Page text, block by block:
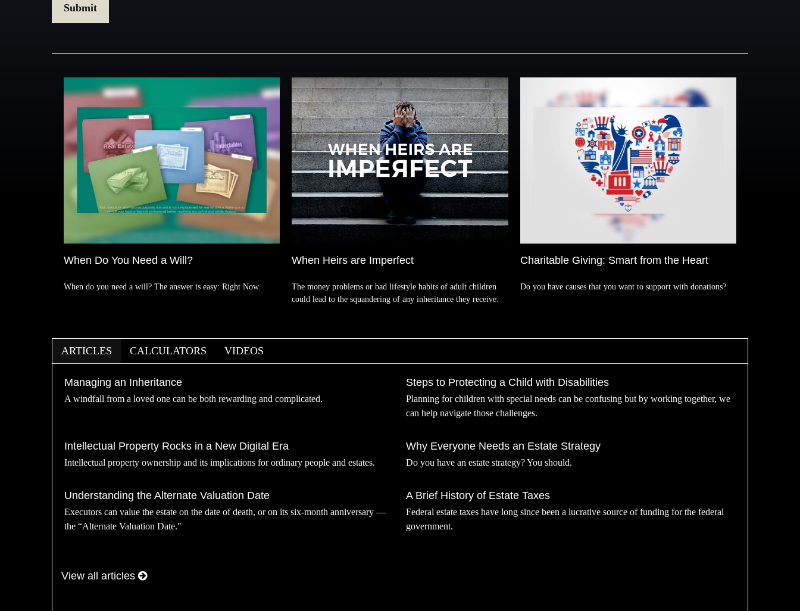
When Do You Need a Will?
When do you need a will? The answer is easy: Right Now.
When Heirs are Imperfect
The money problems or bad lifestyle habits of adult children
could lead to the squandering of any inheritance they receive.
Charitable Giving: Smart from the Heart
Do you have causes that you want to support with donations?
ARTICLES CALCULATORS VIDEOS
Managing an Inheritance
A windfall from a loved one can be both rewarding and complicated.
Steps to Protecting a Child with Disabilities
Planning for children with special needs can be confusing but by working together, we
can help navigate those challenges.
Intellectual Property Rocks in a New Digital Era
Intellectual property ownership and its implications for ordinary people and estates.
Why Everyone Needs an Estate Strategy
Do you have an estate strategy? You should.
Understanding the Alternate Valuation Date
Executors can value the estate on the date of death, or on its six-month anniversary —
the “Alternate Valuation Date."
A Brief History of Estate Taxes
Federal estate taxes have long since been a lucrative source of funding for the federal
government.
View all articles